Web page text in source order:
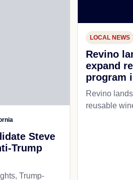
Steve
Trump
Trump-
LOCAL NEWS
Revino
expand
program
Revino
reusable